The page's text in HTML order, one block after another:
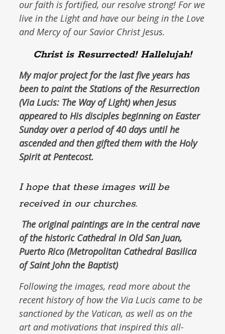
our faith is fortified, our resolve strong! For we
live in the Light and have our being in the Love
and Mercy of our Savior Christ Jesus.
Christ is Resurrected! Hallelujah!
My major project for the last five years has
been to paint the Stations of the Resurrection
(Via Lucis: The Way of Light) when Jesus
appeared to His disciples beginning on Easter
Sunday over a period of 40 days until he
ascended and then gifted them with the Holy
Spirit at Pentecost.
I hope that these images will be
received in our churches.
The original paintings are in the central nave
of the historic Cathedral in Old San Juan,
Puerto Rico (Metropolitan Cathedral Basilica
of Saint John the Baptist)
Following the images, read more about the
recent history of how the Via Lucis came to be
sanctioned by the Vatican, as well as on the
art and motivations that inspired this all-